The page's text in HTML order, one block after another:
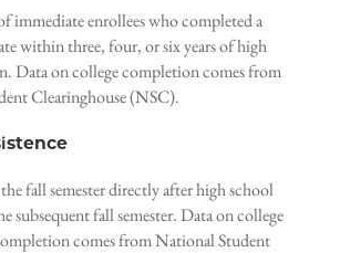
immediate enrollees who completed a
within three, four, or six years of high
Data on college completion comes from
Clearinghouse (NSC).
fall semester directly after high school
subsequent fall semester. Data on college
comes from National Student